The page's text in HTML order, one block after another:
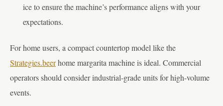
ice to ensure the machine’s performance aligns with your
expectations.
For home users, a compact countertop model like the
Strategies.beerhome margarita machine is ideal. Commercial
operators should consider industrial-grade units for high-volume
events.